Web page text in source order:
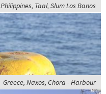
Philippines, Taal, Slum Los Banos
Greece, Naxos, Chora - Harbour